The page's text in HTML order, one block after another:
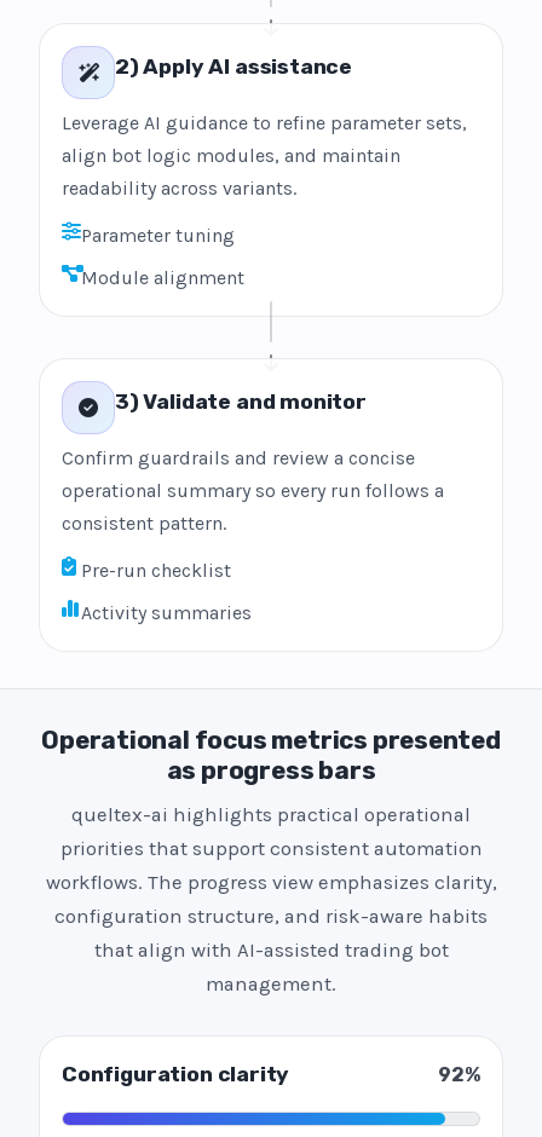
2) Apply AI assistance
Leverage AI guidance to refine parameter sets,
align bot logic modules, and maintain
readability across variants.
Parameter tuning
Module alignment
3) Validate and monitor
Confirm guardrails and review a concise
operational summary so every run follows a
consistent pattern.
Pre-run checklist
Activity summaries
Operational focus metrics presented
as progress bars
queltex-ai highlights practical operational
priorities that support consistent automation
workflows. The progress view emphasizes clarity,
configuration structure, and risk-aware habits
that align with AI-assisted trading bot
management.
Configuration clarity 92%